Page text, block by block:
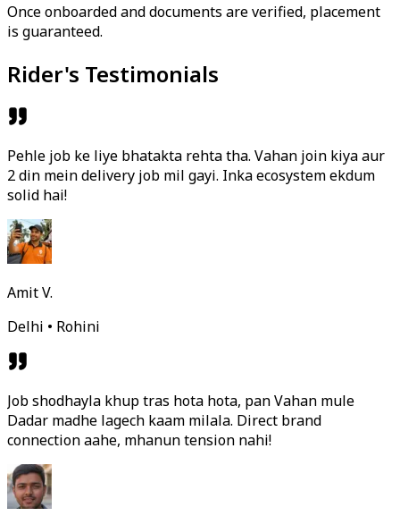
Once onboarded and documents are verified, placement
is guaranteed.
Rider's Testimonials
Pehle job ke liye bhatakta rehta tha. Vahan join kiya aur
2 din mein delivery job mil gayi. Inka ecosystem ekdum
solid hai!
Amit V.
Delhi • Rohini
Job shodhayla khup tras hota hota, pan Vahan mule
Dadar madhe lagech kaam milala. Direct brand
connection aahe, mhanun tension nahi!